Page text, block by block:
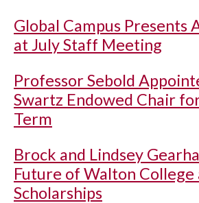
Global Campus Presents
at July Staff Meeting
Professor Sebold
Swartz Endowed Chair
Term
Brock and Lindsey
Future of Walton College
Scholarships